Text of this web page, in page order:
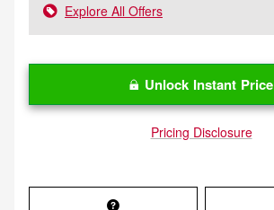
Explore All Offers
Unlock Instant Price
Pricing Disclosure